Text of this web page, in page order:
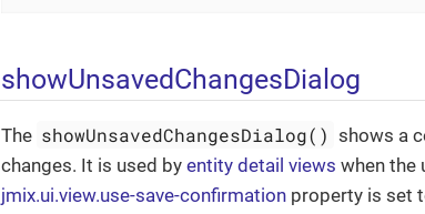
showUnsavedChangesDialog
The showUnsavedChangesDialog() shows a
changes. It is used by entity detail views when the
jmix.ui.view.use-save-confirmation property is set